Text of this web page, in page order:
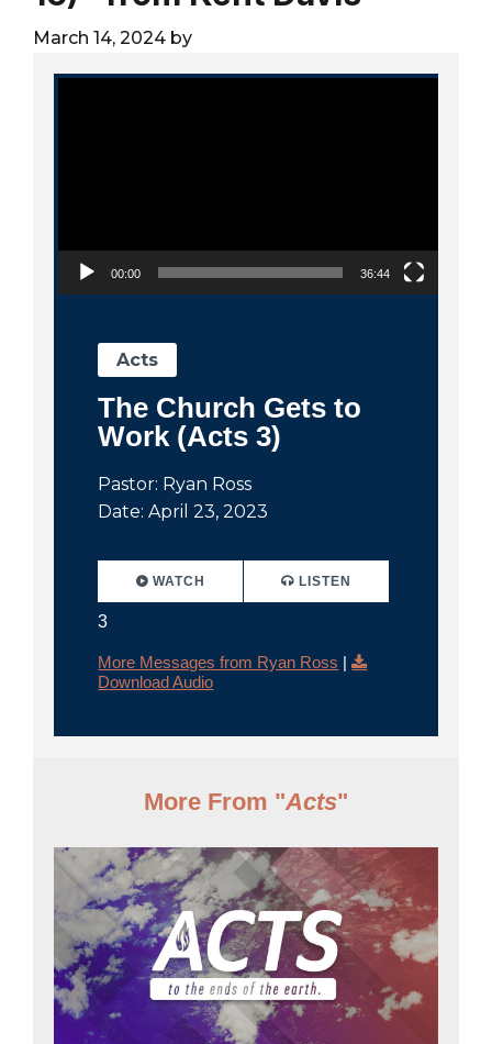
March 14, 2024 by
Video Player
00:00 36:44
Acts
The Church Gets to
Work (Acts 3)
Pastor: Ryan Ross
Date: April 23, 2023
WATCH
3
LISTEN
More Messages from Ryan Ross |
Download Audio
More From "Acts"